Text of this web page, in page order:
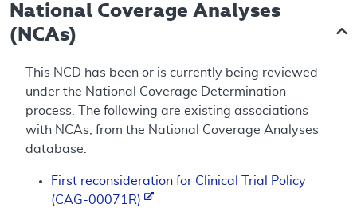
National Coverage Analyses
(NCAs)
This NCD has been or is currently being reviewed
under the National Coverage Determination
process. The following are existing associations
with NCAs, from the National Coverage Analyses
database.
First reconsideration for Clinical Trial Policy
(CAG-00071R)